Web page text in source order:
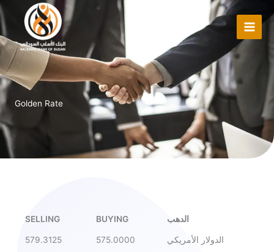
Skip
to
content
Golden Rate
SELLING BUYING الدهب
579.3125 575.0000 الدولار الأمريكي